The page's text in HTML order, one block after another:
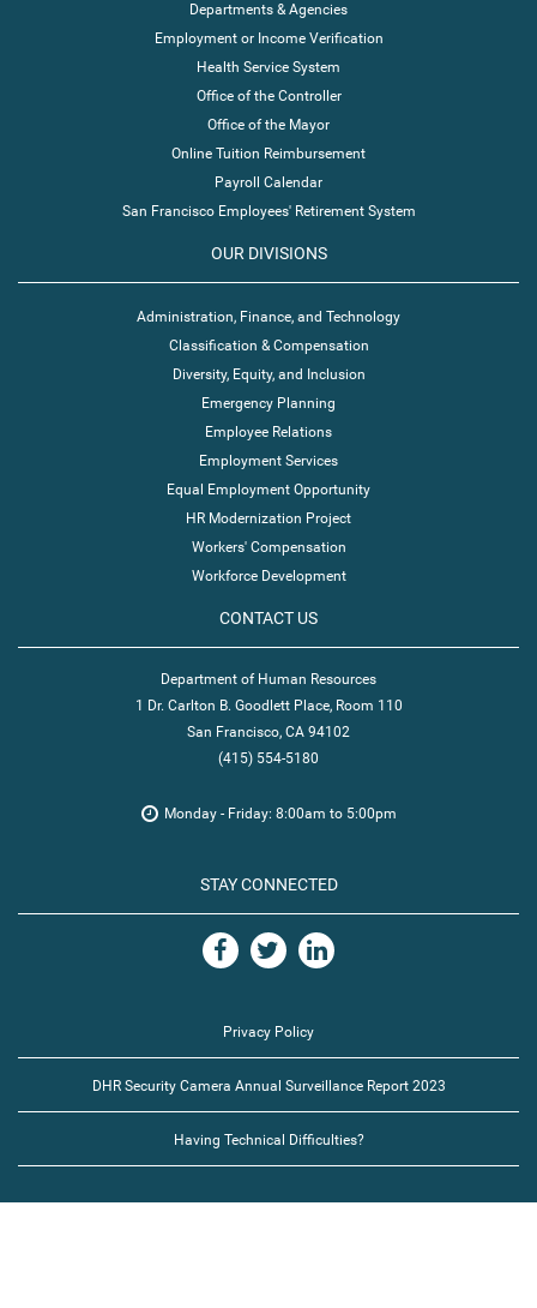
Departments & Agencies
Employment or Income Verification
Health Service System
Office of the Controller
Office of the Mayor
Online Tuition Reimbursement
Payroll Calendar
San Francisco Employees' Retirement System
OUR DIVISIONS
Administration, Finance, and Technology
Classification & Compensation
Diversity, Equity, and Inclusion
Emergency Planning
Employee Relations
Employment Services
Equal Employment Opportunity
HR Modernization Project
Workers' Compensation
Workforce Development
CONTACT US
Department of Human Resources
1 Dr. Carlton B. Goodlett Place, Room 110
San Francisco, CA 94102
(415) 554-5180
Monday - Friday: 8:00am to 5:00pm
STAY CONNECTED
Privacy Policy
DHR Security Camera Annual Surveillance Report 2023
Having Technical Difficulties?